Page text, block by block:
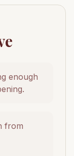
enough
from